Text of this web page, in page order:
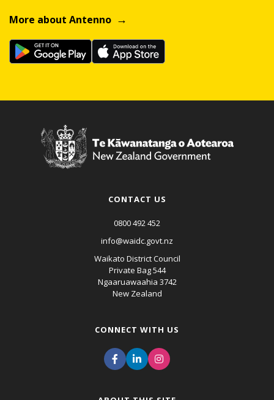
More about Antenno
CONTACT US
0800 492 452
info@waidc.govt.nz
Waikato District Council
Private Bag 544
Ngaaruawaahia 3742
New Zealand
CONNECT WITH US